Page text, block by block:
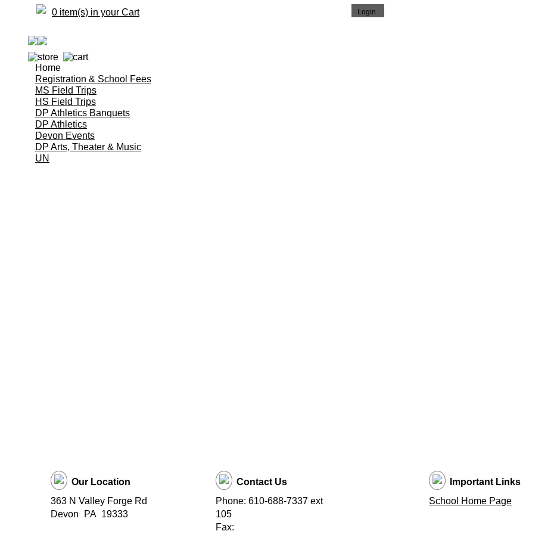
0 item(s) in your Cart
Home
Registration & School Fees
MS Field Trips
HS Field Trips
DP Athletics Banquets
DP Athletics
Devon Events
DP Arts, Theater & Music
UN
Our Location
363 N Valley Forge Rd
Devon
PA 19333
Contact Us
Phone: 610-688-7337 ext
105
Fax:
Important Links
School Home Page